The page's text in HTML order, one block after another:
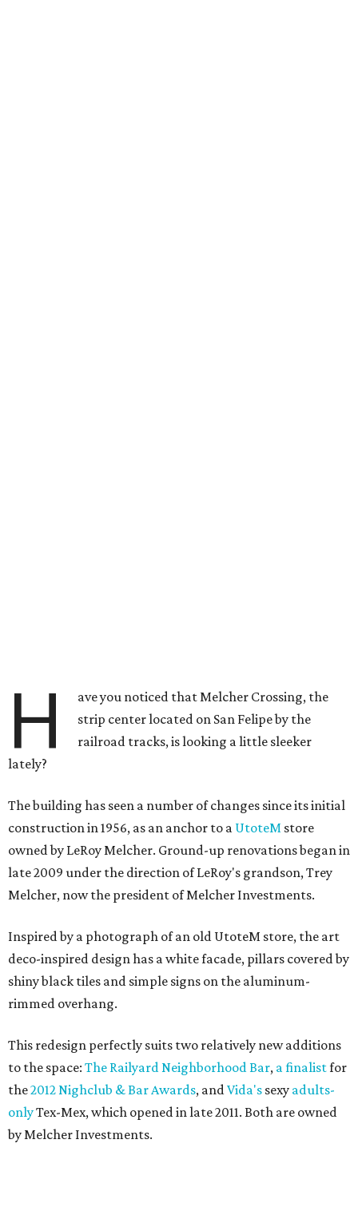
H
ave you noticed that Melcher Crossing, the
strip center located on San Felipe by the
railroad tracks, is looking a little sleeker
lately?
The building has seen a number of changes since its initial
construction in 1956, as an anchor to a UtoteM store
owned by LeRoy Melcher. Ground-up renovations began in
late 2009 under the direction of LeRoy's grandson, Trey
Melcher, now the president of Melcher Investments.
Inspired by a photograph of an old UtoteM store, the art
deco-inspired design has a white facade, pillars covered by
shiny black tiles and simple signs on the aluminum-
rimmed overhang.
This redesign perfectly suits two relatively new additions
to the space: The Railyard Neighborhood Bar, a finalistfor
the2012 Nighclub & Bar Awards, andVida's sexy adults-
onlyTex-Mex, which opened in late 2011. Both are owned
by Melcher Investments.